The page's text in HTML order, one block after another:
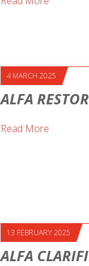
4 MARCH 2025
ALFA
Read More
13 FEBRUARY 2025
ALFA